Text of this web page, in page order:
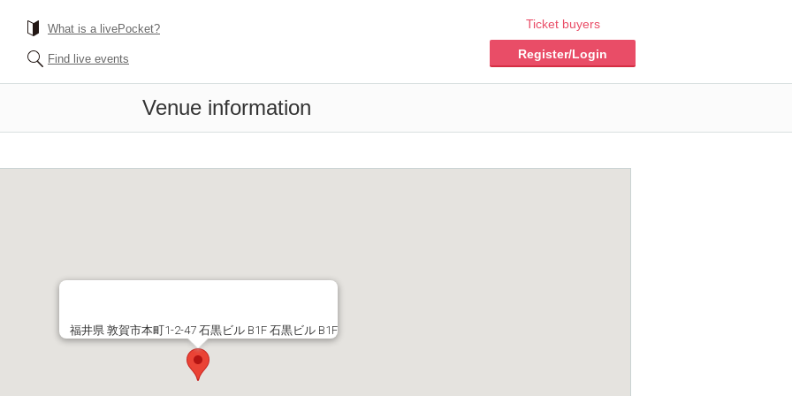
What is a livePocket?
Find live events
Ticket buyers
Register/Login
Venue information
福井県 敦賀市本町1-2-47 石黒ビル B1F 石黒ビル B1F